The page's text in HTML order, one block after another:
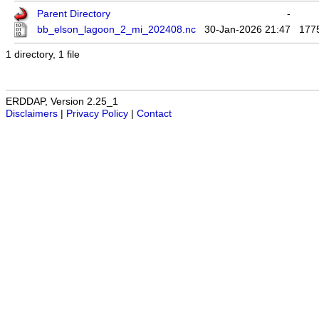
Parent Directory
-
bb_elson_lagoon_2_mi_202408.nc
30-Jan-2026 21:47
1 directory, 1 file
ERDDAP, Version 2.25_1
Disclaimers
Privacy Policy Contact